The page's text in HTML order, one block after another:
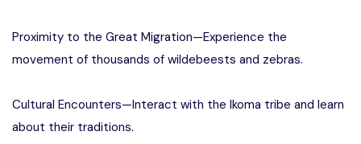
Proximity to the Great Migration—Experience the
movement of thousands of wildebeests and zebras.
Cultural Encounters—Interact with the Ikoma tribe and learn
about their traditions.